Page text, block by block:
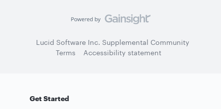
Lucid Software Inc. Supplemental Community
Terms
Accessibility statement
Get Started